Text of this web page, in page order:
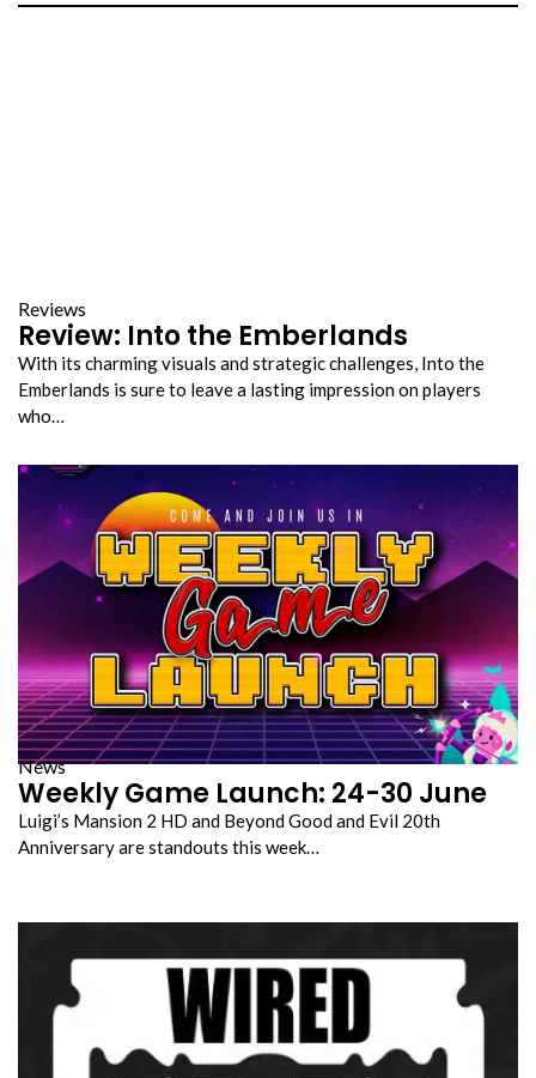
Reviews
Review: Into the Emberlands
With its charming visuals and strategic challenges, Into the
Emberlands is sure to leave a lasting impression on players
who…
News
Weekly Game Launch: 24-30 June
Luigi’s Mansion 2 HD and Beyond Good and Evil 20th
Anniversary are standouts this week…